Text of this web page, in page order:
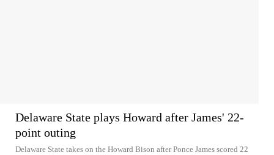
Delaware State plays Howard after James' 22-
point outing
Delaware State takes on the Howard Bison after Ponce James scored 22